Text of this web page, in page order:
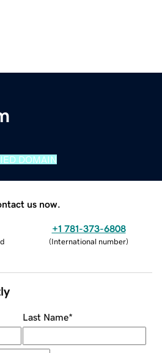
DOMAIN
us now.
+1 781-373-6808
(International number)
Last Name*